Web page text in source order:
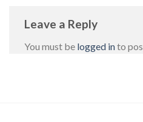
Leave a Reply
You must be logged into